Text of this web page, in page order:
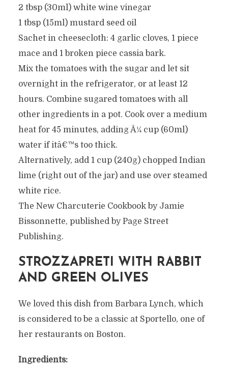
2 tbsp (30ml) white wine vinegar
1 tbsp (15ml) mustard seed oil
Sachet in cheesecloth: 4 garlic cloves, 1 piece
mace and 1 broken piece cassia bark.
Mix the tomatoes with the sugar and let sit
overnight in the refrigerator, or at least 12
hours. Combine sugared tomatoes with all
other ingredients in a pot. Cook over a medium
heat for 45 minutes, adding Â¼ cup (60ml)
water if itâ€™s too thick.
Alternatively, add 1 cup (240g) chopped Indian
lime (right out of the jar) and use over steamed
white rice.
The New Charcuterie Cookbook by Jamie
Bissonnette, published by Page Street
Publishing.
STROZZAPRETI WITH RABBIT
AND GREEN OLIVES
We loved this dish from Barbara Lynch, which
is considered to be a classic at Sportello, one of
her restaurants on Boston.
Ingredients: